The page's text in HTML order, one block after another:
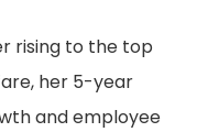
rising to the top
her 5-year
and employee